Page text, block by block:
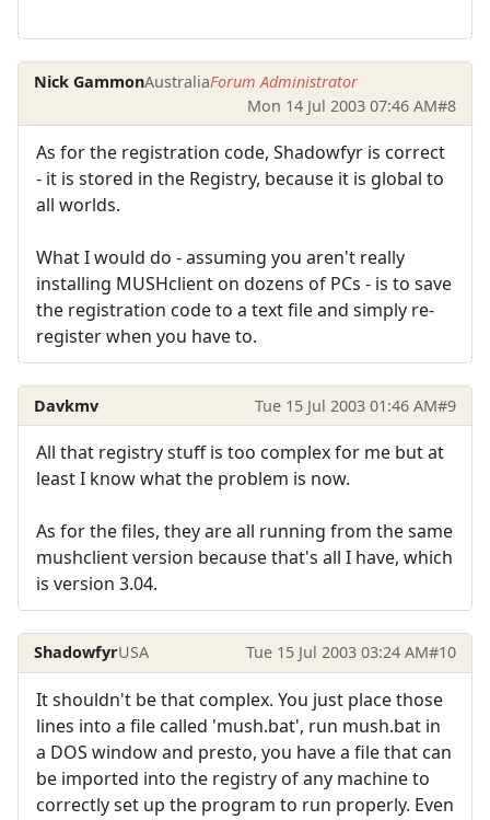
Nick GammonAustraliaForum Administrator
Mon 14 Jul 2003 07:46 AM#8
As for the registration code, Shadowfyr is correct
- it is stored in the Registry, because it is global to
all worlds.
What I would do - assuming you aren't really
installing MUSHclient on dozens of PCs - is to save
the registration code to a text file and simply re-
register when you have to.
Davkmv Tue 15 Jul 2003 01:46 AM#9
All that registry stuff is too complex for me but at
least I know what the problem is now.
As for the files, they are all running from the same
mushclient version because that's all I have, which
is version 3.04.
ShadowfyrUSA Tue 15 Jul 2003 03:24 AM#10
It shouldn't be that complex. You just place those
lines into a file called 'mush.bat', run mush.bat in
a DOS window and presto, you have a file that can
be imported into the registry of any machine to
correctly set up the program to run properly. Even